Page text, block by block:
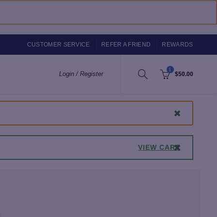
CUSTOMER SERVICE REFER A FRIEND REWARDS
Login / Register
1
$50.00
VIEW CART